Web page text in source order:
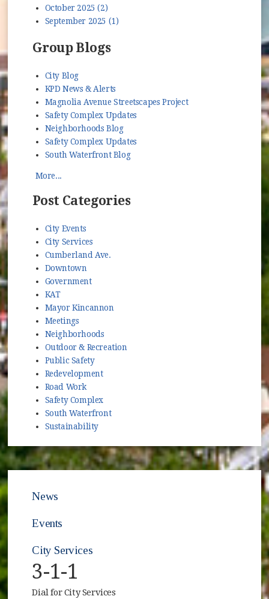
October 2025 (2)
September 2025 (1)
Group Blogs
City Blog
KPD News & Alerts
Magnolia Avenue Streetscapes Project
Safety Complex Updates
Neighborhoods Blog
Safety Complex Updates
South Waterfront Blog
More...
Post Categories
City Events
City Services
Cumberland Ave.
Downtown
Government
KAT
Mayor Kincannon
Meetings
Neighborhoods
Outdoor & Recreation
Public Safety
Redevelopment
Road Work
Safety Complex
South Waterfront
Sustainability
News
Events
City Services
3-1-1
Dial for City Services